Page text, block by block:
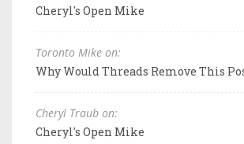
Cheryl's Open Mike
Toronto Mike on:
Why Would Threads Remove This
Cheryl Traub on:
Cheryl's Open Mike